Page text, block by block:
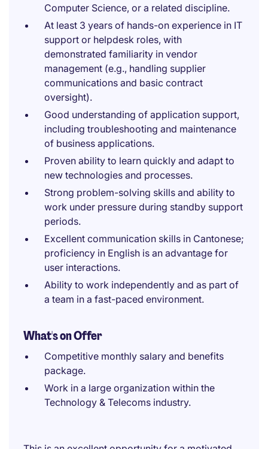
Computer Science, or a related discipline.
At least 3 years of hands-on experience in IT
support or helpdesk roles, with
demonstrated familiarity in vendor
management (e.g., handling supplier
communications and basic contract
oversight).
Good understanding of application support,
including troubleshooting and maintenance
of business applications.
Proven ability to learn quickly and adapt to
new technologies and processes.
Strong problem-solving skills and ability to
work under pressure during standby support
periods.
Excellent communication skills in Cantonese;
proficiency in English is an advantage for
user interactions.
Ability to work independently and as part of
a team in a fast-paced environment.
What's on Offer
Competitive monthly salary and benefits
package.
Work in a large organization within the
Technology & Telecoms industry.